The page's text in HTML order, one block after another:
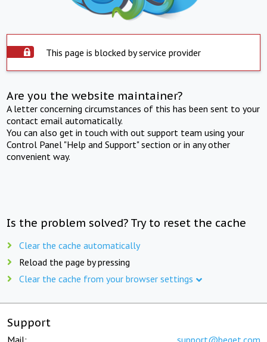
This page is blocked by service provider
Are you the website maintainer?
A letter concerning circumstances of this has been sent to your
contact email automatically.
You can also get in touch with out support team using your
Control Panel "Help and Support" section or in any other
convenient way.
Is the problem solved? Try to reset the cache
Clear the cache automatically
Reload the page by pressing
Clear the cache from your browser settings
Support
Mail: support@beget.com